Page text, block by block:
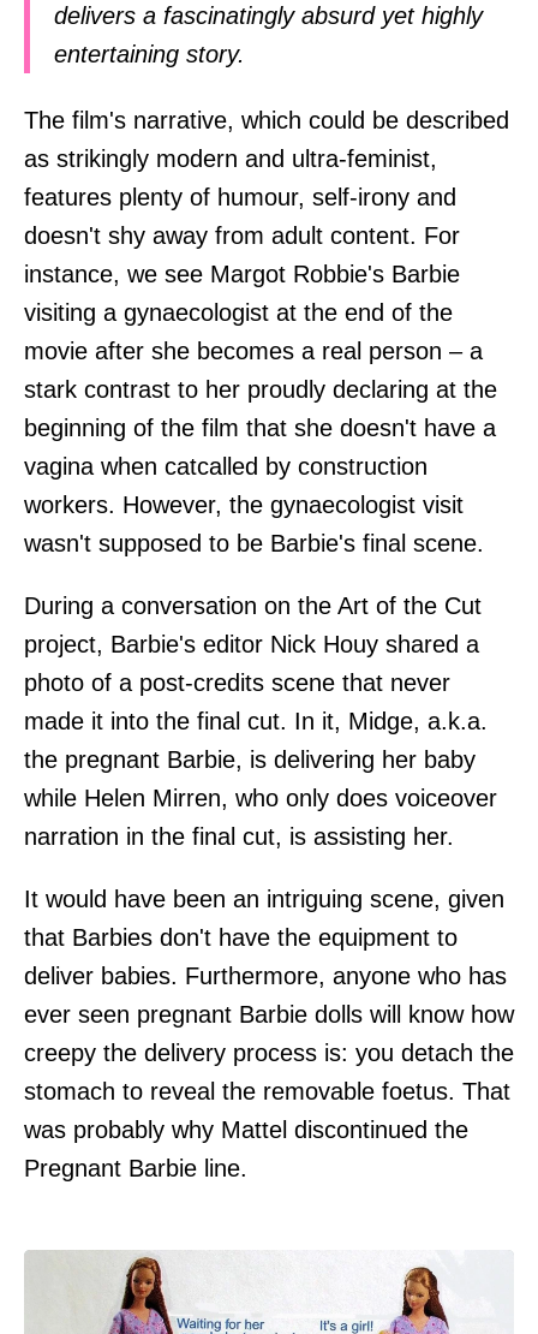
delivers a fascinatingly absurd yet highly
entertaining story.
The film's narrative, which could be described
as strikingly modern and ultra-feminist,
features plenty of humour, self-irony and
doesn't shy away from adult content. For
instance, we see Margot Robbie's Barbie
visiting a gynaecologist at the end of the
movie after she becomes a real person – a
stark contrast to her proudly declaring at the
beginning of the film that she doesn't have a
vagina when catcalled by construction
workers. However, the gynaecologist visit
wasn't supposed to be Barbie's final scene.
During a conversation on the Art of the Cut
project, Barbie's editor Nick Houy shared a
photo of a post-credits scene that never
made it into the final cut. In it, Midge, a.k.a.
the pregnant Barbie, is delivering her baby
while Helen Mirren, who only does voiceover
narration in the final cut, is assisting her.
It would have been an intriguing scene, given
that Barbies don't have the equipment to
deliver babies. Furthermore, anyone who has
ever seen pregnant Barbie dolls will know how
creepy the delivery process is: you detach the
stomach to reveal the removable foetus. That
was probably why Mattel discontinued the
Pregnant Barbie line.